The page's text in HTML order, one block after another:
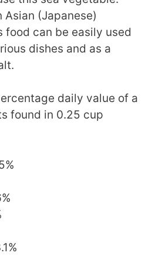
Asian (Japanese)
food can be easily used
dishes and as a
daily value of a
found in 0.25 cup